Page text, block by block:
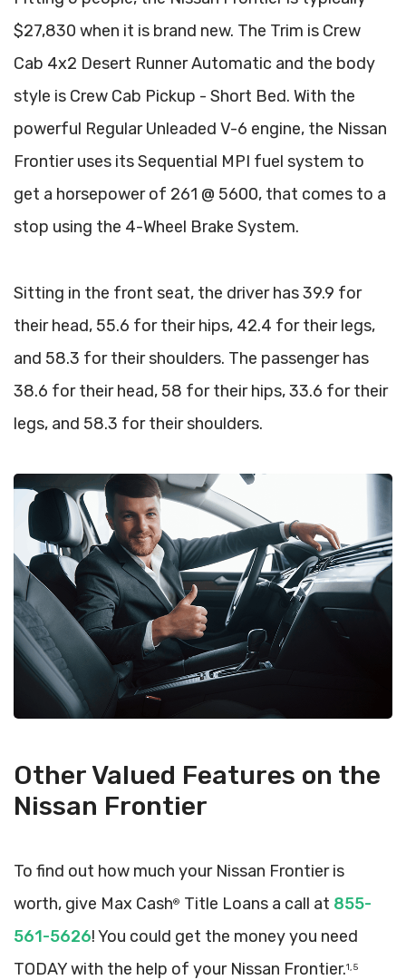
$27,830 when it is brand new. The Trim is Crew
Cab 4x2 Desert Runner Automatic and the body
style is Crew Cab Pickup - Short Bed. With the
powerful Regular Unleaded V-6 engine, the Nissan
Frontier uses its Sequential MPI fuel system to
get a horsepower of 261 @ 5600, that comes to a
stop using the 4-Wheel Brake System.
Sitting in the front seat, the driver has 39.9 for
their head, 55.6 for their hips, 42.4 for their legs,
and 58.3 for their shoulders. The passenger has
38.6 for their head, 58 for their hips, 33.6 for their
legs, and 58.3 for their shoulders.
Other Valued Features on the
Nissan Frontier
To find out how much your Nissan Frontier is
worth, give Max Cash® Title Loans a call at 855-
561-5626! You could get the money you need
TODAY with the help of your Nissan Frontier.1, 5